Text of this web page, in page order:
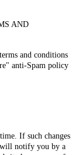
AND
and conditions
anti-Spam policy
If such changes
notify you by a